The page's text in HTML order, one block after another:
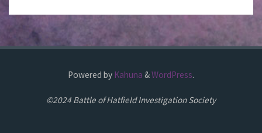
Powered by Kahuna &WordPress.
©2024 Battle of Hatfield Investigation Society